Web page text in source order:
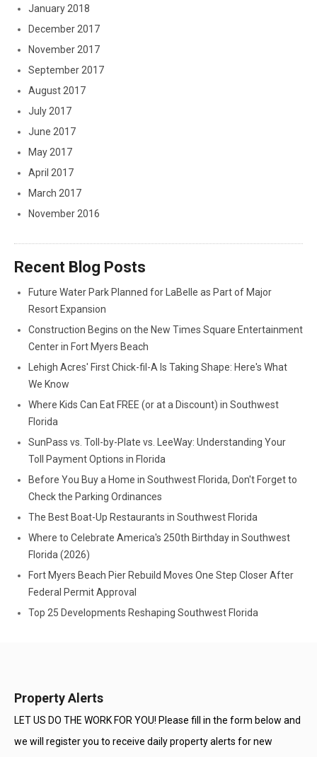
January 2018
December 2017
November 2017
September 2017
August 2017
July 2017
June 2017
May 2017
April 2017
March 2017
November 2016
Recent Blog Posts
Future Water Park Planned for LaBelle as Part of Major
Resort Expansion
Construction Begins on the New Times Square Entertainment
Center in Fort Myers Beach
Lehigh Acres' First Chick-fil-A Is Taking Shape: Here's What
We Know
Where Kids Can Eat FREE (or at a Discount) in Southwest
Florida
SunPass vs. Toll-by-Plate vs. LeeWay: Understanding Your
Toll Payment Options in Florida
Before You Buy a Home in Southwest Florida, Don't Forget to
Check the Parking Ordinances
The Best Boat-Up Restaurants in Southwest Florida
Where to Celebrate America's 250th Birthday in Southwest
Florida (2026)
Fort Myers Beach Pier Rebuild Moves One Step Closer After
Federal Permit Approval
Top 25 Developments Reshaping Southwest Florida
Property Alerts
LET US DO THE WORK FOR YOU! Please fill in the form below and
we will register you to receive daily property alerts for new